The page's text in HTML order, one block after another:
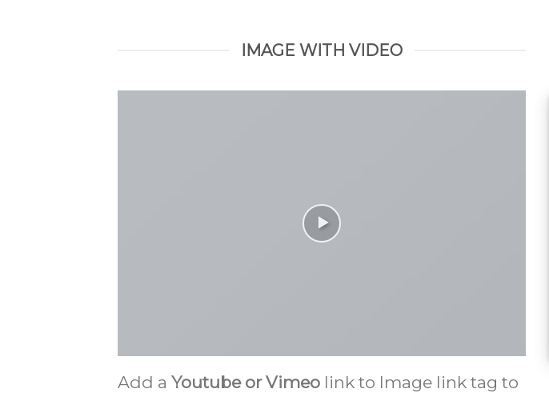
IMAGE WITH VIDEO
Add a Youtube or Vimeo link to Image link tag to